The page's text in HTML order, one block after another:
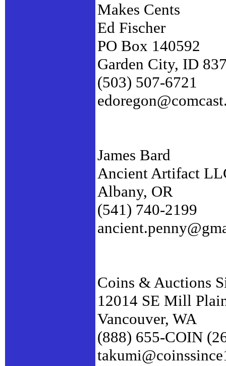
Makes Cents
Ed Fischer
PO Box 140592
Garden City, ID
(503) 507-6721
James Bard
Ancient Artifact
Albany, OR
(541) 740-2199
Coins & Auctions
12014 SE Mill
Vancouver, WA
(888) 655-COIN